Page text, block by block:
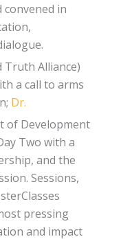
convened in
Truth Alliance)
a call to arms
Dr.
of Development
Two with a
and the
Sessions,
pressing
and impact